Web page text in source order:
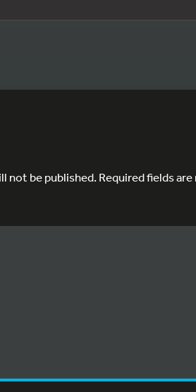
not be published.Required fields are